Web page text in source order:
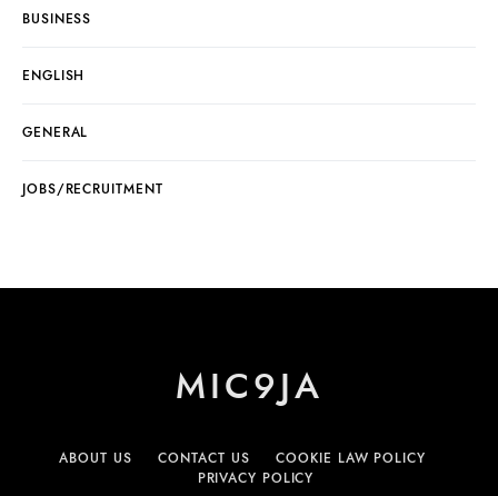
BUSINESS
ENGLISH
GENERAL
JOBS/RECRUITMENT
MIC9JA
ABOUT US CONTACT US
COOKIE LAW POLICY
PRIVACY POLICY